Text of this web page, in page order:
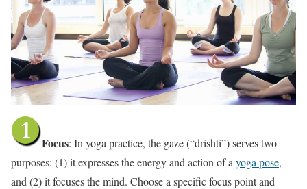
Focus: In yoga practice, the gaze (“drishti”) serves two
purposes: (1) it expresses the energy and action of a yoga pose,
and (2) it focuses the mind. Choose a specific focus point and